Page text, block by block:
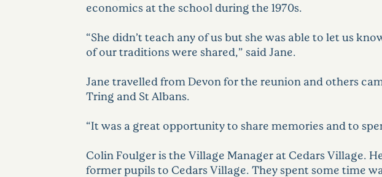
economics at the school during the 1970s.
“She didn’t teach any of us but she was able to let us
of our traditions were shared,” said Jane.
Jane travelled from Devon for the reunion and others
Tring and St Albans.
“It was a great opportunity to share memories and to
Colin Foulger is the Village Manager at Cedars Village.
former pupils to Cedars Village. They spent some time